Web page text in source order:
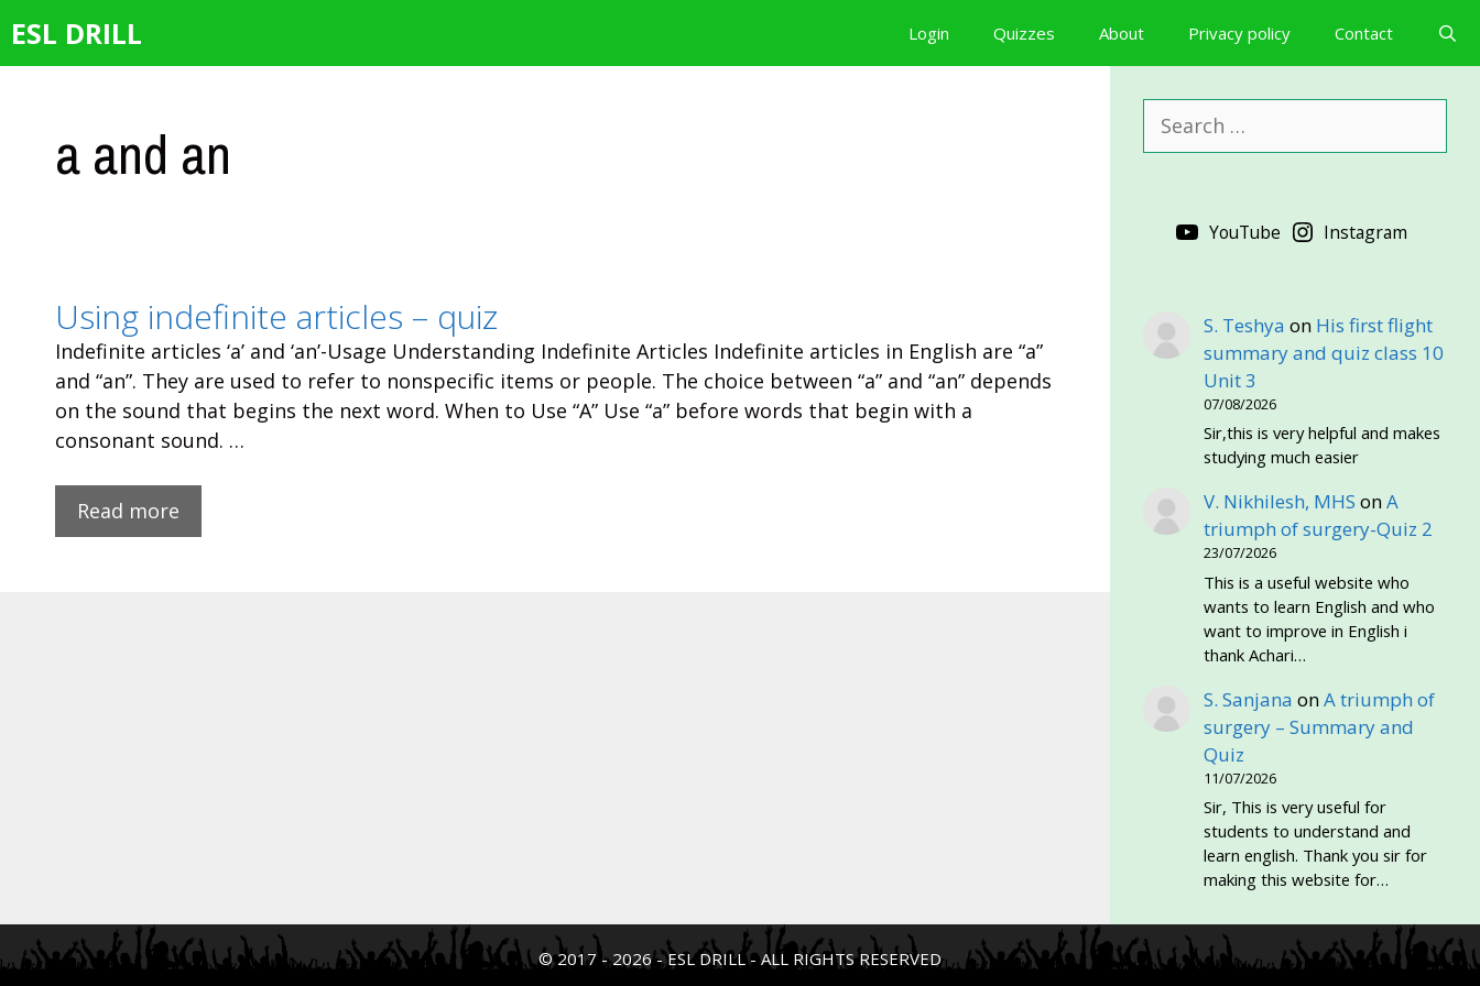
to
content
ESL DRILL Login Quizzes About Privacy policy Contact
a and an
Using indefinite articles – quiz
Indefinite articles ‘a’ and ‘an’-Usage Understanding Indefinite Articles Indefinite articles in English are “a”
and “an”. They are used to refer to nonspecific items or people. The choice between “a” and “an” depends
on the sound that begins the next word. When to Use “A” Use “a” before words that begin with a
consonant sound. …
Read more
for:
YouTube Instagram
S. Teshya on His first flight
summary and quiz class 10
Unit 3
07/08/2026
Sir,this is very helpful and makes
studying much easier
V. Nikhilesh, MHS onA
triumph of surgery-Quiz 2
23/07/2026
This is a useful website who
wants to learn English and who
want to improve in English i
thank Achari…
S. Sanjana onA triumph of
surgery – Summary and
Quiz
11/07/2026
Sir, This is very useful for
students to understand and
learn english. Thank you sir for
making this website for…
© 2017 - 2026 - ESL DRILL - ALL RIGHTS RESERVED